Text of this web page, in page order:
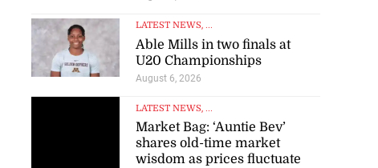
LATEST NEWS, ...
Able Mills in two finals at
U20 Championships
August 6, 2026
LATEST NEWS, ...
Market Bag: ‘Auntie Bev’
shares old-time market
wisdom as prices fluctuate